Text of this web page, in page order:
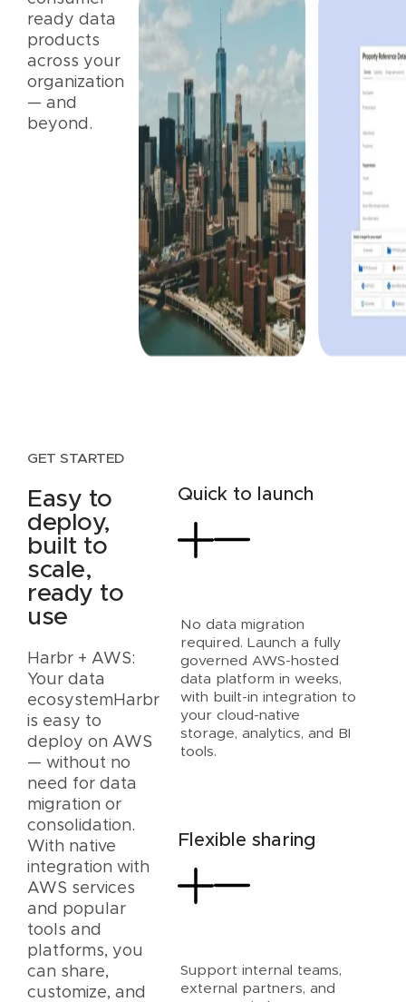
ready data
products
across your
organization
— and
beyond.
GET STARTED
Easy to
deploy,
built to
scale,
ready to
use
Harbr + AWS:
Your data
ecosystemHarbr
is easy to
deploy on AWS
— without no
need for data
migration or
consolidation.
With native
integration with
AWS services
and popular
tools and
platforms, you
can share,
customize, and
Quick to launch
No data migration
required. Launch a fully
governed AWS-hosted
data platform in weeks,
with built-in integration to
your cloud-native
storage, analytics, and BI
tools.
Flexible sharing
Support internal teams,
external partners, and